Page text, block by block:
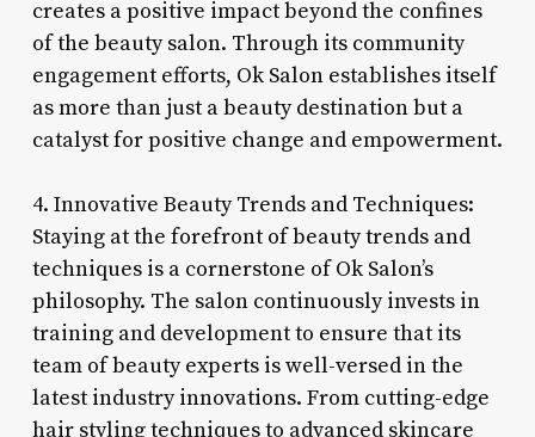
creates a positive impact beyond the confines
of the beauty salon. Through its community
engagement efforts, Ok Salon establishes itself
as more than just a beauty destination but a
catalyst for positive change and empowerment.
4. Innovative Beauty Trends and Techniques:
Staying at the forefront of beauty trends and
techniques is a cornerstone of Ok Salon’s
philosophy. The salon continuously invests in
training and development to ensure that its
team of beauty experts is well-versed in the
latest industry innovations. From cutting-edge
hair styling techniques to advanced skincare